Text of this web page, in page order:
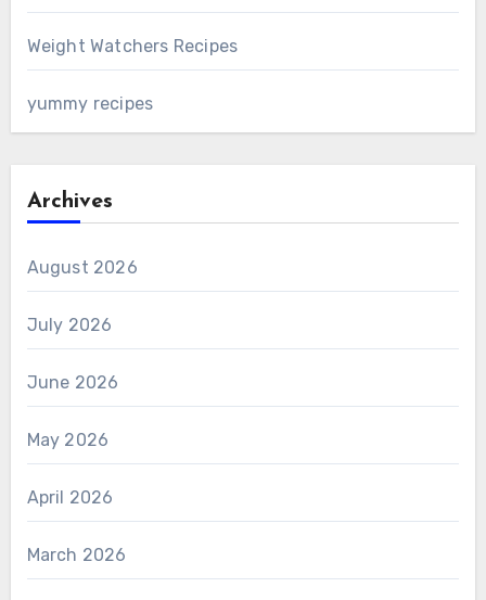
Weight Watchers Recipes
yummy recipes
Archives
August 2026
July 2026
June 2026
May 2026
April 2026
March 2026